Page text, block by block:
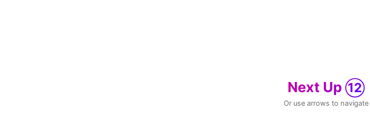
Next Up 12
Or use arrows to navigate